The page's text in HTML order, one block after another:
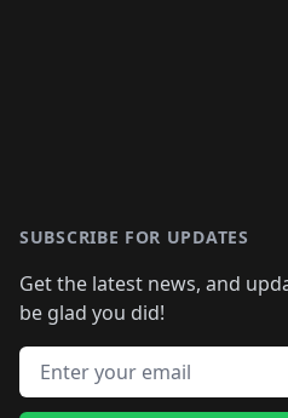
SUBSCRIBE FOR UPDATES
Get the latest news, and
be glad you did!
Email address